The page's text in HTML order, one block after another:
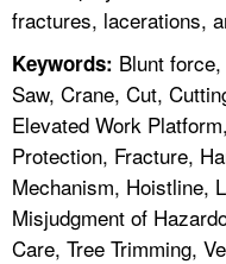
fractures, lacerations,
Keywords: Blunt
Saw, Crane, Cut,
Elevated Work
Protection, Fracture,
Mechanism, Hoistline,
Misjudgment of
Care, Tree Trimming,